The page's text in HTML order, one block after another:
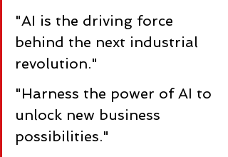
"AI is the driving force
behind the next industrial
revolution."
"Harness the power of AI to
unlock new business
possibilities."